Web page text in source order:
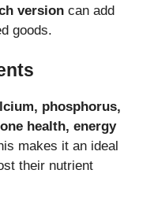
version can add
goods.
phosphorus,
health, energy
makes it an ideal
their nutrient